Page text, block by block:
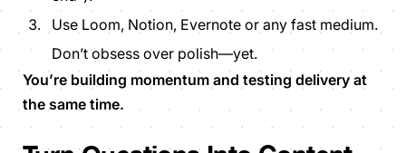
Use Loom, Notion, Evernote or any fast medium.
Don’t obsess over polish—yet.
You’re building momentum and testing delivery at
the same time.